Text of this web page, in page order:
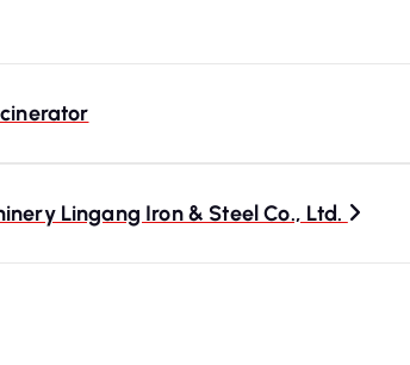
Lingang Iron & Steel Co., Ltd.